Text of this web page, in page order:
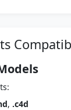
, .c4d